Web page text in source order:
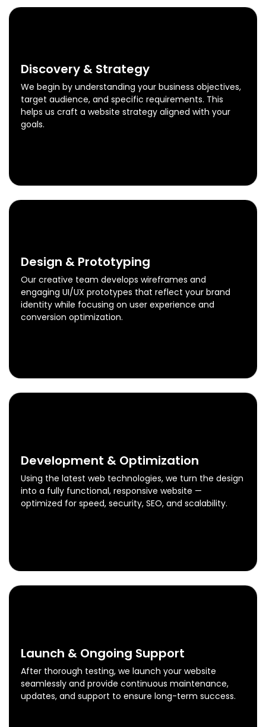
01
Discovery & Strategy
We begin by understanding your business objectives,
target audience, and specific requirements. This
helps us craft a website strategy aligned with your
goals.
02
Design & Prototyping
Our creative team develops wireframes and
engaging UI/UX prototypes that reflect your brand
identity while focusing on user experience and
conversion optimization.
03
Development & Optimization
Using the latest web technologies, we turn the design
into a fully functional, responsive website —
optimized for speed, security, SEO, and scalability.
04
Launch & Ongoing Support
After thorough testing, we launch your website
seamlessly and provide continuous maintenance,
updates, and support to ensure long-term success.